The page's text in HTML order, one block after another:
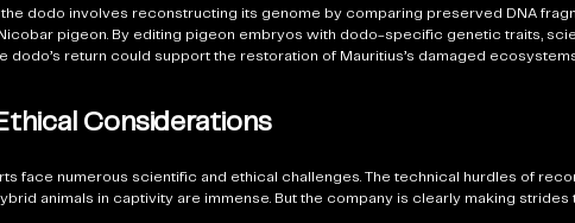
dodo involves reconstructing its genome by comparing preserved DNA
pigeon. By editing pigeon embryos with dodo-specific genetic traits,
dodo’s return could support the restoration of Mauritius’s damaged
Considerations
face numerous scientific and ethical challenges. The technical hurdles of
animals in captivity are immense. But the company is clearly making